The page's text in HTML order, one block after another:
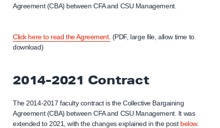
Agreement (CBA) between CFA and CSU Management.
Click here to read the Agreement. (PDF, large file, allow time to
download)
2014-2021 Contract
The 2014-2017 faculty contract is the Collective Bargaining
Agreement (CBA) between CFA and CSU Management. It was
extended to 2021, with the changes explained in the post below.